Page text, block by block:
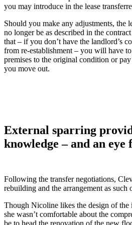
you may introduce in the lease
Should you make any adjustments, the
no longer be as described in the
that – if you don’t have the landlord’s
from re-establishment – you will have to
premises to the original condition or
you move out.
External sparring
knowledge – and an eye
Following the transfer negotiations,
rebuilding and the arrangement as such
Though Nicoline likes the design of the
she wasn’t comfortable about the
be to head the renovation of the new